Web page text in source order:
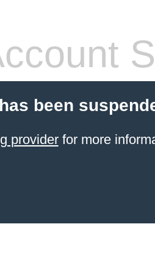
been
providerfor more